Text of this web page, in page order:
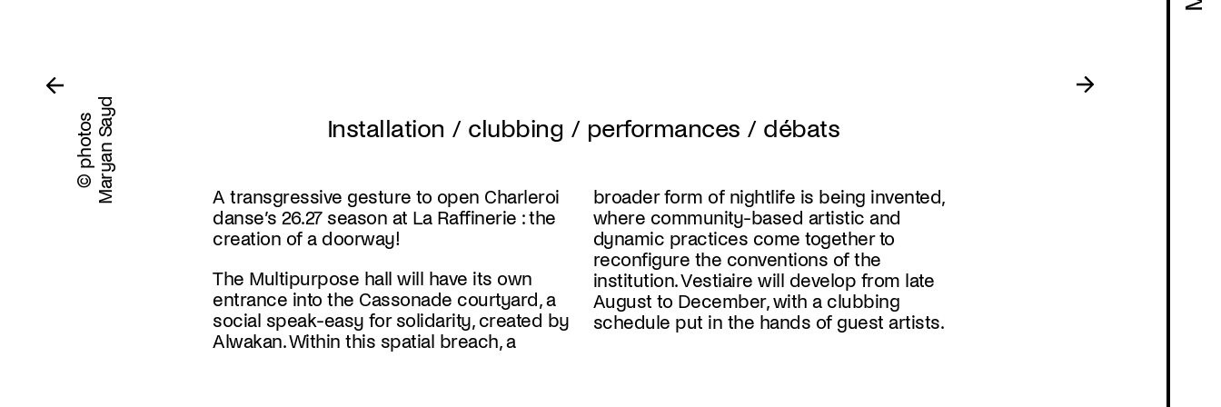
© photosMaryan Sayd Installation / clubbing / performances / débats
A transgressive gesture to open Charleroi
danse’s 26.27 season at La Raffinerie : the
creation of a doorway!
The Multipurpose hall will have its own
entrance into the Cassonade courtyard, a
social speak-easy for solidarity, created by
Alwakan. Within this spatial breach, a
broader form of nightlife is being invented,
where community-based artistic and
dynamic practices come together to
reconfigure the conventions of the
institution. Vestiaire will develop from late
August to December, with a clubbing
schedule put in the hands of guest artists.